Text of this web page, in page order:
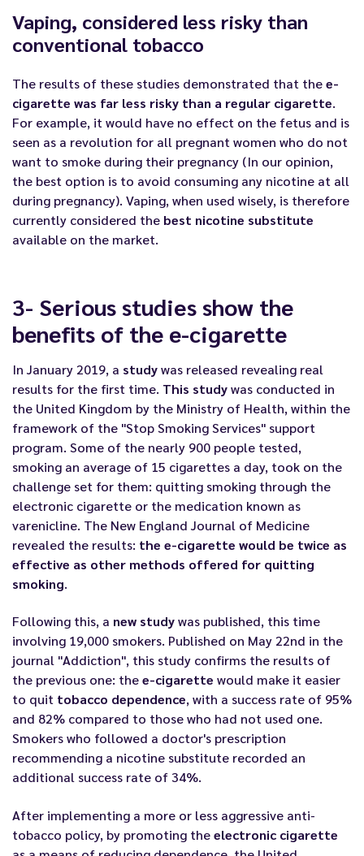
Vaping, considered less risky than
conventional tobacco
The results of these studies demonstrated that thee-
cigarette was far less risky than a regular cigarette.
For example, it would have no effect on the fetus and is
seen as a revolution for all pregnant women who do not
want to smoke during their pregnancy (In our opinion,
the best option is to avoid consuming any nicotine at all
during pregnancy). Vaping, when used wisely, is therefore
currently considered the best nicotine substitute
available on the market.
3- Serious studies show the
benefits of the e-cigarette
In January 2019, a studywas released revealing real
results for the first time. This studywas conducted in
the United Kingdom by the Ministry of Health, within the
framework of the "Stop Smoking Services" support
program. Some of the nearly 900 people tested,
smoking an average of 15 cigarettes a day, took on the
challenge set for them: quitting smoking through the
electronic cigarette or the medication known as
varenicline. The New England Journal of Medicine
revealed the results: the e-cigarette would be twice as
effective as other methods offered for quitting
smoking.
Following this, a new studywas published, this time
involving 19,000 smokers. Published on May 22nd in the
journal "Addiction", this study confirms the results of
the previous one: thee-cigarette would make it easier
to quit tobacco dependence, with a success rate of 95%
and 82% compared to those who had not used one.
Smokers who followed a doctor's prescription
recommending a nicotine substitute recorded an
additional success rate of 34%.
After implementing a more or less aggressive anti-
tobacco policy, by promoting theelectronic cigarette